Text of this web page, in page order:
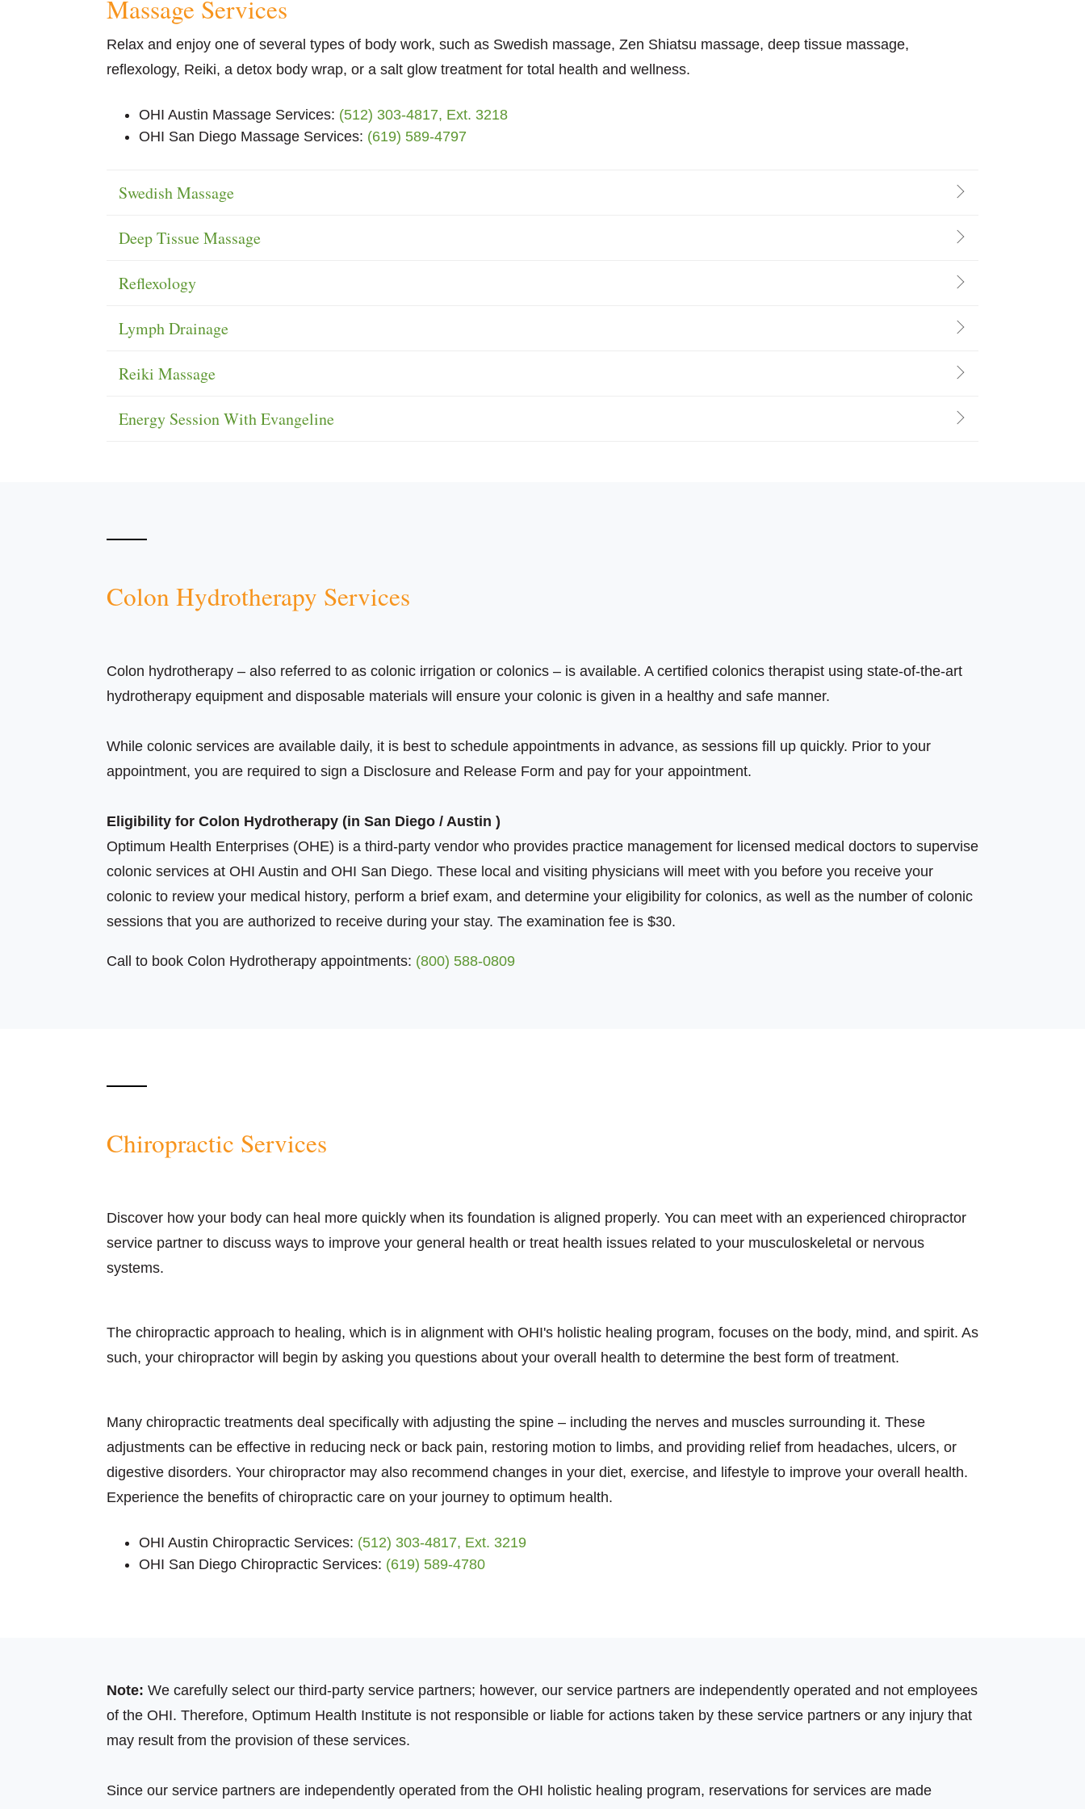
Massage Services
Relax and enjoy one of several types of body work, such as Swedish massage, Zen Shiatsu massage, deep tissue massage,
reflexology, Reiki, a detox body wrap, or a salt glow treatment for total health and wellness.
OHI Austin Massage Services: (512) 303-4817, Ext. 3218
OHI San Diego Massage Services: (619) 589-4797
Swedish Massage
Deep Tissue Massage
Reflexology
Lymph Drainage
Reiki Massage
Energy Session With Evangeline
Colon Hydrotherapy Services
Colon hydrotherapy – also referred to as colonic irrigation or colonics – is available. A certified colonics therapist using state-of-the-art
hydrotherapy equipment and disposable materials will ensure your colonic is given in a healthy and safe manner.
While colonic services are available daily, it is best to schedule appointments in advance, as sessions fill up quickly. Prior to your
appointment, you are required to sign a Disclosure and Release Form and pay for your appointment.
Eligibility for Colon Hydrotherapy (in San Diego / Austin )
Optimum Health Enterprises (OHE) is a third-party vendor who provides practice management for licensed medical doctors to supervise
colonic services at OHI Austin and OHI San Diego. These local and visiting physicians will meet with you before you receive your
colonic to review your medical history, perform a brief exam, and determine your eligibility for colonics, as well as the number of colonic
sessions that you are authorized to receive during your stay. The examination fee is $30.
Call to book Colon Hydrotherapy appointments: (800) 588-0809
Chiropractic Services
Discover how your body can heal more quickly when its foundation is aligned properly. You can meet with an experienced chiropractor
service partner to discuss ways to improve your general health or treat health issues related to your musculoskeletal or nervous
systems.
The chiropractic approach to healing, which is in alignment with OHI's holistic healing program, focuses on the body, mind, and spirit. As
such, your chiropractor will begin by asking you questions about your overall health to determine the best form of treatment.
Many chiropractic treatments deal specifically with adjusting the spine – including the nerves and muscles surrounding it. These
adjustments can be effective in reducing neck or back pain, restoring motion to limbs, and providing relief from headaches, ulcers, or
digestive disorders. Your chiropractor may also recommend changes in your diet, exercise, and lifestyle to improve your overall health.
Experience the benefits of chiropractic care on your journey to optimum health.
OHI Austin Chiropractic Services: (512) 303-4817, Ext. 3219
OHI San Diego Chiropractic Services: (619) 589-4780
Note: We carefully select our third-party service partners; however, our service partners are independently operated and not employees
of the OHI. Therefore, Optimum Health Institute is not responsible or liable for actions taken by these service partners or any injury that
may result from the provision of these services.
Since our service partners are independently operated from the OHI holistic healing program, reservations for services are made